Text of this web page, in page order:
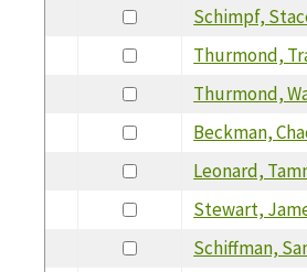
Schimpf,
Thurmond,
Thurmond,
Beckman,
Leonard,
Stewart,
Schiffman,